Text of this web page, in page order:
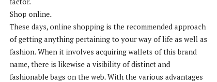
Shop online.
These days, online shopping is the recommended approach
of getting anything pertaining to your way of life as well as
fashion. When it involves acquiring wallets of this brand
name, there is likewise a visibility of distinct and
fashionable bags on the web. With the various advantages